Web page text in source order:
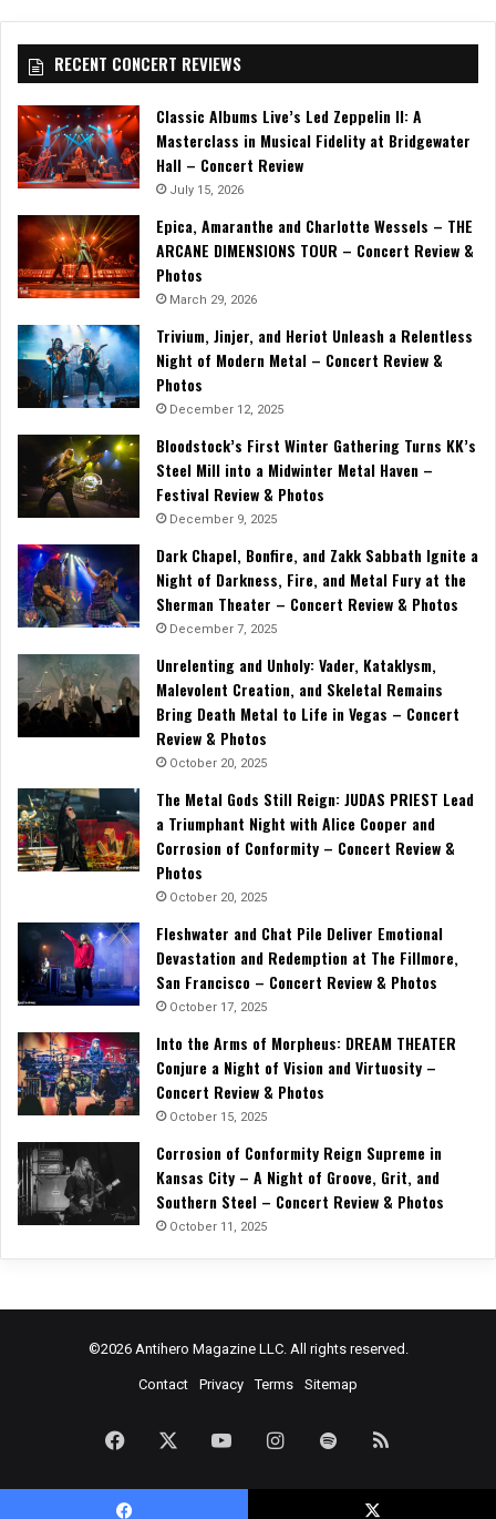
RECENT CONCERT REVIEWS
Classic Albums Live’s Led Zeppelin II: A
Masterclass in Musical Fidelity at Bridgewater
Hall – Concert Review
July 15, 2026
Epica, Amaranthe and Charlotte Wessels – THE
ARCANE DIMENSIONS TOUR – Concert Review &
Photos
March 29, 2026
Trivium, Jinjer, and Heriot Unleash a Relentless
Night of Modern Metal – Concert Review &
Photos
December 12, 2025
Bloodstock’s First Winter Gathering Turns KK’s
Steel Mill into a Midwinter Metal Haven –
Festival Review & Photos
December 9, 2025
Dark Chapel, Bonfire, and Zakk Sabbath Ignite a
Night of Darkness, Fire, and Metal Fury at the
Sherman Theater – Concert Review & Photos
December 7, 2025
Unrelenting and Unholy: Vader, Kataklysm,
Malevolent Creation, and Skeletal Remains
Bring Death Metal to Life in Vegas – Concert
Review & Photos
October 20, 2025
The Metal Gods Still Reign: JUDAS PRIEST Lead
a Triumphant Night with Alice Cooper and
Corrosion of Conformity – Concert Review &
Photos
October 20, 2025
Fleshwater and Chat Pile Deliver Emotional
Devastation and Redemption at The Fillmore,
San Francisco – Concert Review & Photos
October 17, 2025
Into the Arms of Morpheus: DREAM THEATER
Conjure a Night of Vision and Virtuosity –
Concert Review & Photos
October 15, 2025
Corrosion of Conformity Reign Supreme in
Kansas City – A Night of Groove, Grit, and
Southern Steel – Concert Review & Photos
October 11, 2025
©2026 Antihero Magazine LLC. All rights reserved.
Contact Privacy Terms Sitemap
Facebook YouTubeInstagramSpotify